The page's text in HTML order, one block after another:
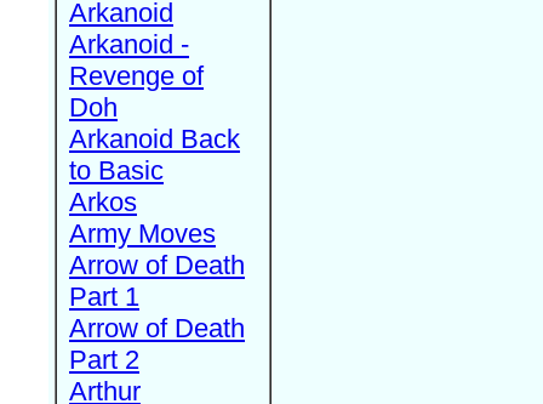
Arkanoid
Arkanoid -
Revenge of
Doh
Arkanoid Back
to Basic
Arkos
Army Moves
Arrow of Death
Part 1
Arrow of Death
Part 2
Arthur